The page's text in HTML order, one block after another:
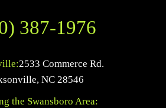
387-1976
2533 Commerce Rd.
, NC 28546
the Swansboro Area: